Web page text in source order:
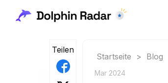
Teilen
Startseite > Blog
Mar 2024